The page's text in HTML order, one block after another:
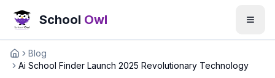
School Owl
HomeBlog
Ai School Finder Launch 2025 Revolutionary Technology